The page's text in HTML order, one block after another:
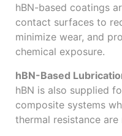
hBN-based coatings
contact surfaces to
minimize wear, and
chemical exposure.
hBN-Based
hBN is also supplied
composite systems
thermal resistance are